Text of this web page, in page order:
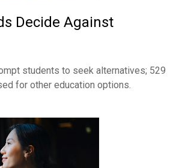
Decide Against
students to seek alternatives; 529
for other education options.